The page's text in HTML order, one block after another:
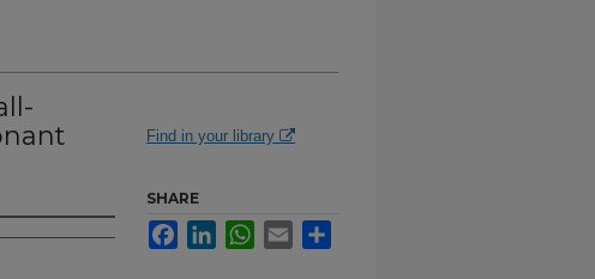
Find in your library
SHARE
FacebookLinkedInWhatsApp
Email